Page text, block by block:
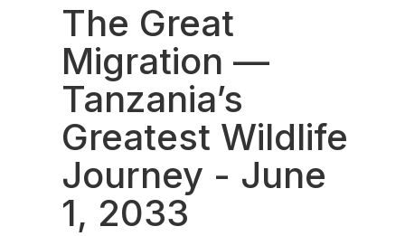
The Great
Migration —
Tanzania’s
Greatest Wildlife
Journey - June
1, 2033